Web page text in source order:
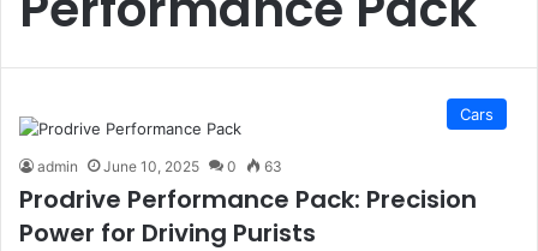
Cars
admin June 10, 2025 0 63
Prodrive Performance Pack: Precision
Power for Driving Purists